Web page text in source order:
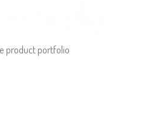
product portfolio